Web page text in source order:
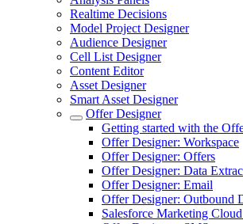
Realtime Decisions
Model Project Designer
Audience Designer
Cell List Designer
Content Editor
Asset Designer
Smart Asset Designer
Offer Designer
Getting started with the
Offer Designer: Workspace
Offer Designer: Offers
Offer Designer: Data
Offer Designer: Email
Offer Designer: Outbound
Salesforce Marketing